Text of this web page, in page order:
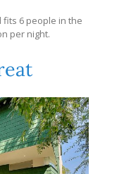
6 people in the
per night.